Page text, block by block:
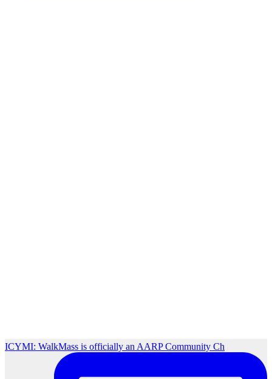
ICYMI: WalkMass is officially an AARP Community Ch